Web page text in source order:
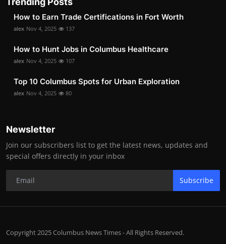
How to Earn Trade Certifications in Fort Worth
alex Nov 4, 2025 137
How to Hunt Jobs in Columbus Healthcare
alex Nov 4, 2025 107
Top 10 Columbus Spots for Urban Exploration
alex Nov 4, 2025 80
Newsletter
Join our subscribers list to get the latest news, updates and
special offers directly in your inbox
Subscribe
Copyright 2025 Columbus News Times - All Rights Reserved.